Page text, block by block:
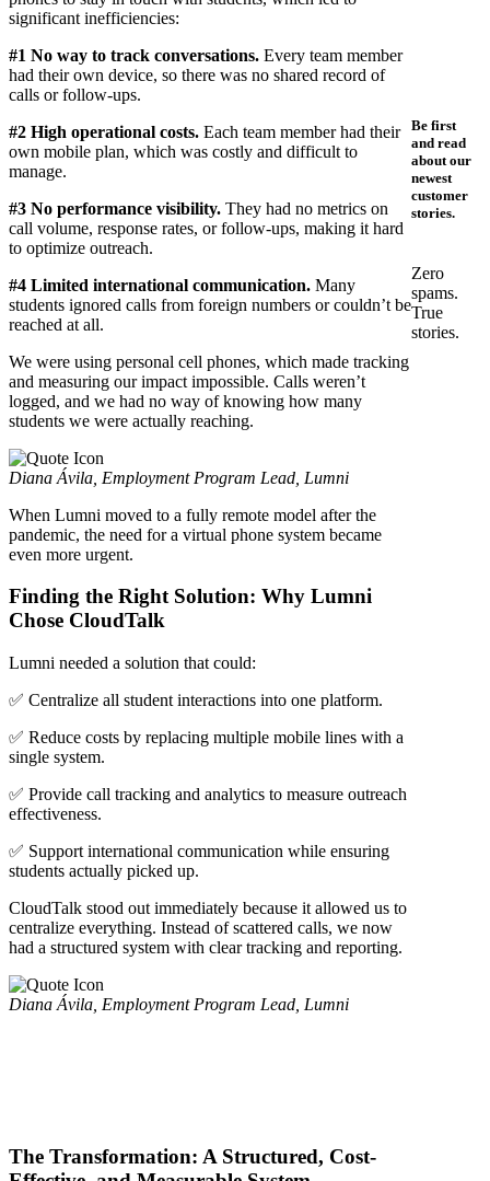
significant inefficiencies:
#1 No way to track conversations. Every team member
had their own device, so there was no shared record of
calls or follow-ups.
#2 High operational costs. Each team member had their
own mobile plan, which was costly and difficult to
manage.
#3 No performance visibility. They had no metrics on
call volume, response rates, or follow-ups, making it hard
to optimize outreach.
#4 Limited international communication. Many
students ignored calls from foreign numbers or couldn’t be
reached at all.
We were using personal cell phones, which made tracking
and measuring our impact impossible. Calls weren’t
logged, and we had no way of knowing how many
students we were actually reaching.
Diana Ávila, Employment Program Lead, Lumni
When Lumni moved to a fully remote model after the
pandemic, the need for a virtual phone system became
even more urgent.
Finding the Right Solution: Why Lumni
Chose CloudTalk
Lumni needed a solution that could:
✅ Centralize all student interactions into one platform.
✅ Reduce costs by replacing multiple mobile lines with a
single system.
✅ Provide call tracking and analytics to measure outreach
effectiveness.
✅ Support international communication while ensuring
students actually picked up.
CloudTalk stood out immediately because it allowed us to
centralize everything. Instead of scattered calls, we now
had a structured system with clear tracking and reporting.
Diana Ávila, Employment Program Lead, Lumni
Be first
and read
about our
newest
customer
stories.
Zero
spams.
True
stories.
The Transformation: A Structured, Cost-